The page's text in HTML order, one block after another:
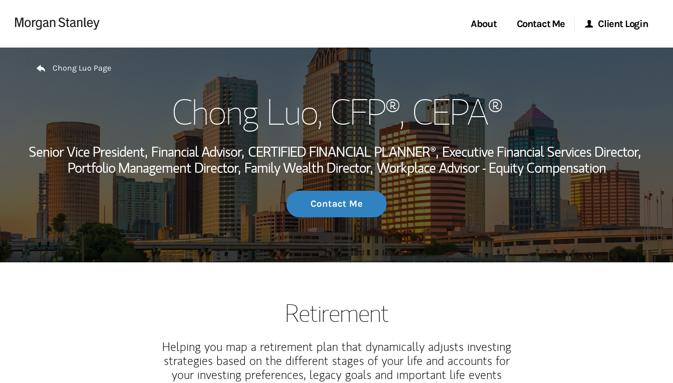
About
Wealth Management Global
Investment Office
Thought Leadership
Contact Me
Location
Client Login
Research Portal
Matrix
Chong Luo Page
Chong Luo, CFP®, CEPA®
Senior Vice President, Financial Advisor, CERTIFIED FINANCIAL PLANNER®, Executive Financial Services Director,
Portfolio Management Director, Family Wealth Director, Workplace Advisor - Equity Compensation
Contact Me
Retirement
Helping you map a retirement plan that dynamically adjusts investing
strategies based on the different stages of your life and accounts for
your investing preferences, legacy goals and important life events